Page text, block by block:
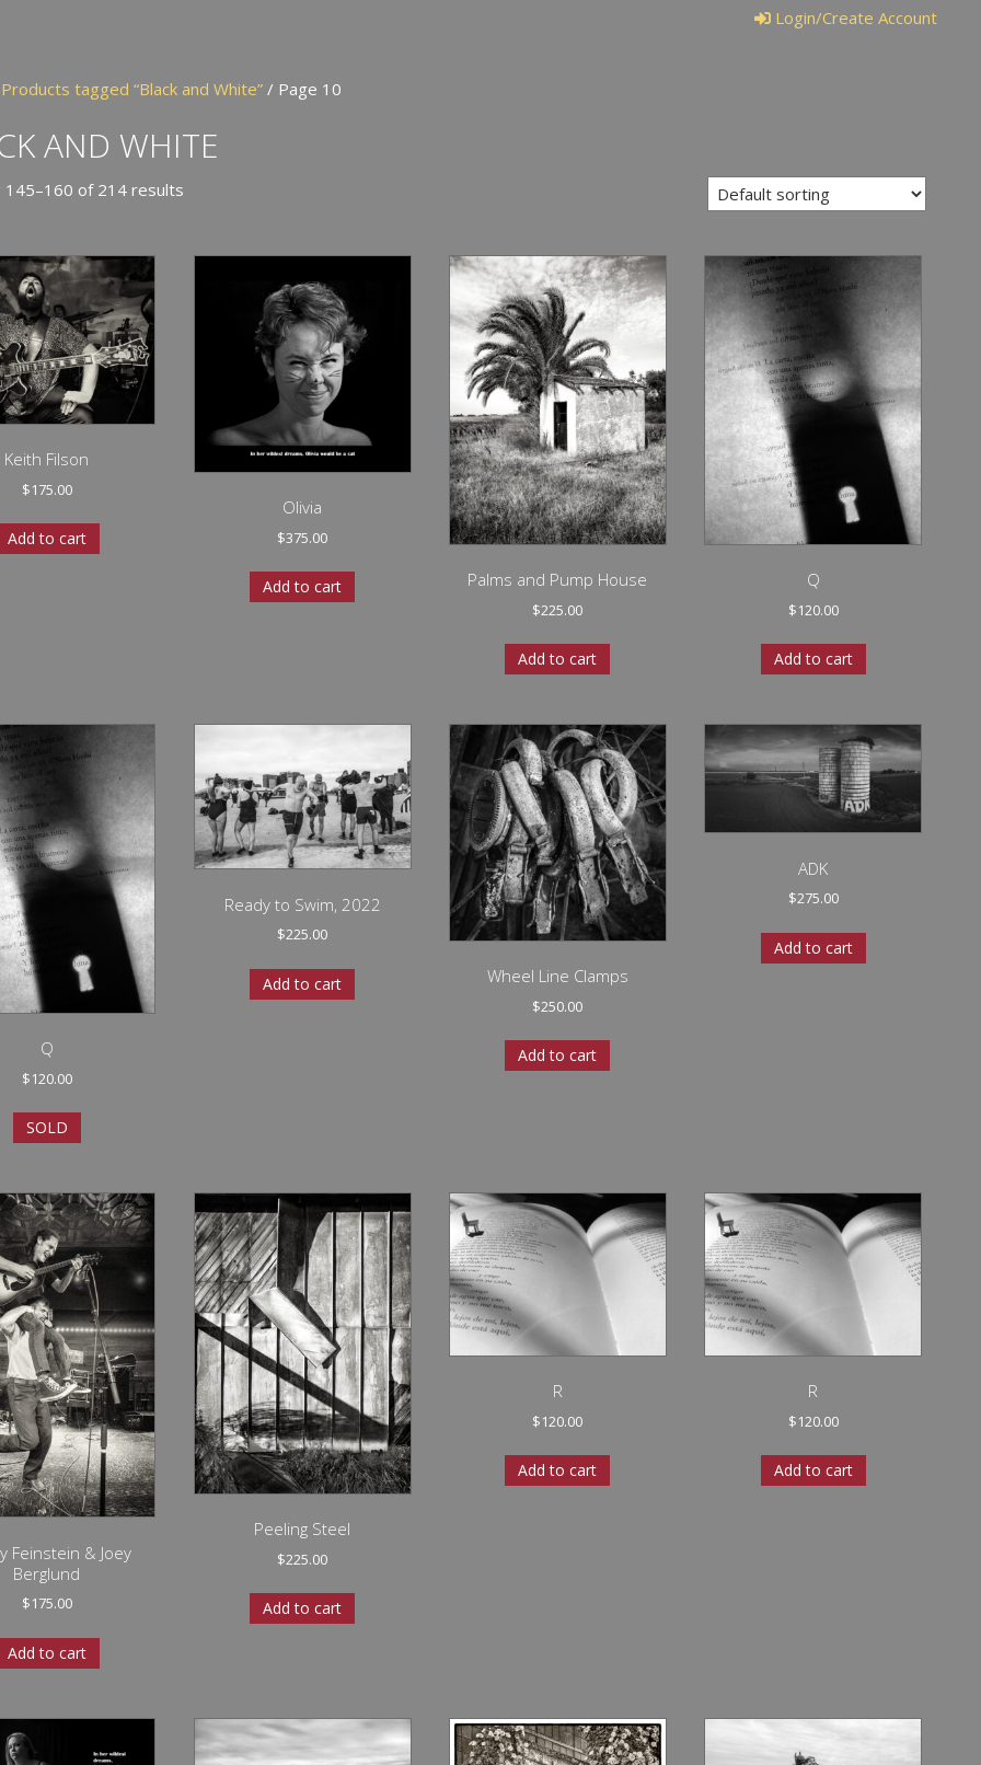
Login/Create Account
Products tagged “Black and White”/ Page 10
AND WHITE
145–160 of 214 results
Keith Filson
$175.00
Add to cart
Olivia
$375.00
Add to cart Palms and Pump House
$225.00
Add to cart
Q
$120.00
Add to cart
Q
$120.00
SOLD
Ready to Swim, 2022
$225.00
Add to cart Wheel Line Clamps
$250.00
Add to cart
ADK
$275.00
Add to cart
Feinstein & Joey
Berglund
$175.00
Add to cart
Peeling Steel
$225.00
Add to cart
R
$120.00
Add to cart
R
$120.00
Add to cart